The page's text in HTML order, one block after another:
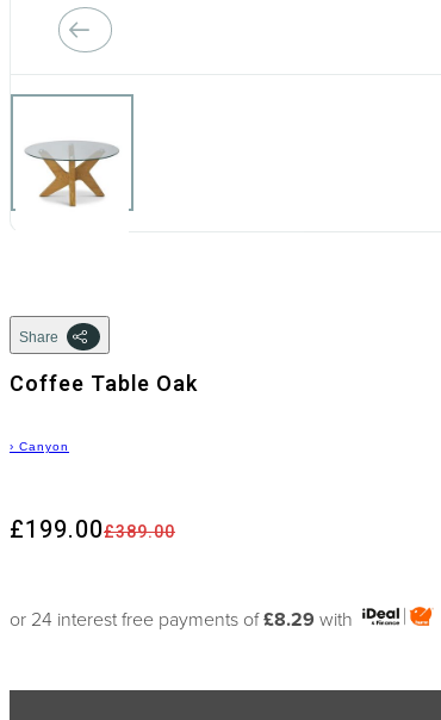
Share
Coffee Table Oak
› Canyon
£389.00
£199.00
or 24 interest free payments of£8.29 with